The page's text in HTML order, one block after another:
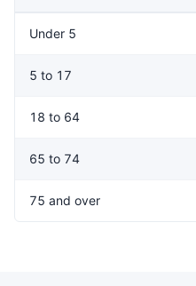
Under 5
5 to 17
18 to 64
65 to 74
75 and over